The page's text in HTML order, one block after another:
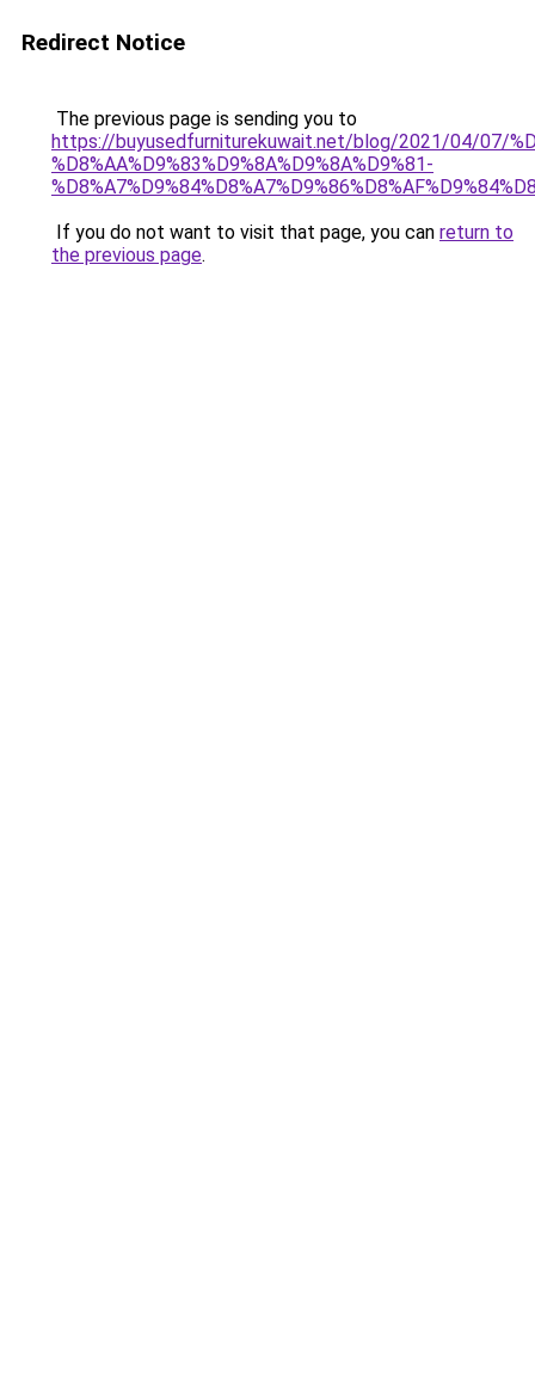
Redirect Notice
The previous page is sending you to
https://buyusedfurniturekuwait.net/blog/2021/04/07/
%D8%AA%D9%83%D9%8A%D9%8A%D9%81-
If you do not want to visit that page, you can return to
the previous page.